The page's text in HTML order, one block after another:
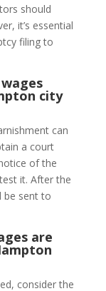
should
it’s essential
filing to
city
can
a court
of the
it. After the
be sent to
are
consider the